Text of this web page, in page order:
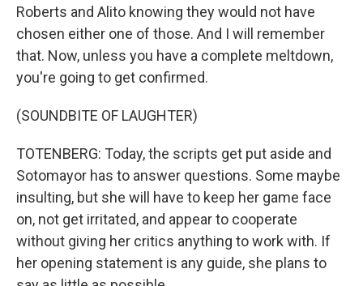
Roberts and Alito knowing they would not have
chosen either one of those. And I will remember
that. Now, unless you have a complete meltdown,
you're going to get confirmed.
(SOUNDBITE OF LAUGHTER)
TOTENBERG: Today, the scripts get put aside and
Sotomayor has to answer questions. Some maybe
insulting, but she will have to keep her game face
on, not get irritated, and appear to cooperate
without giving her critics anything to work with. If
her opening statement is any guide, she plans to